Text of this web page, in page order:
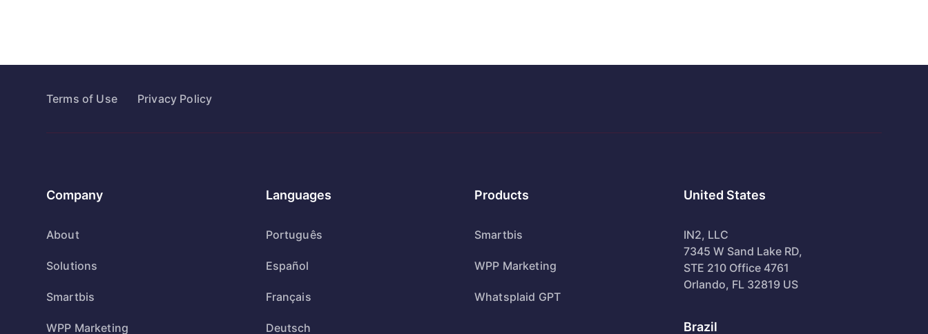
Terms of Use Privacy Policy
Company
About
Solutions
Smartbis
WPP Marketing
Languages
Português
Español
Français
Deutsch
Products
Smartbis
WPP Marketing
Whatsplaid GPT
United States
IN2, LLC
7345 W Sand Lake RD,
STE 210 Office 4761
Orlando, FL 32819 US
Brazil